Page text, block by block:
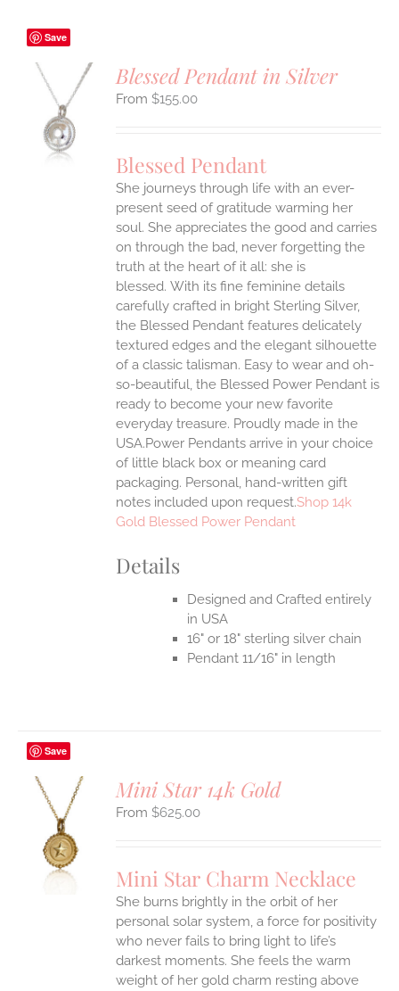
Save
Blessed Pendant in Silver
$155.00
Blessed Pendant
She journeys through life with an ever-
present seed of gratitude warming her
soul. She appreciates the good and carries
on through the bad, never forgetting the
truth at the heart of it all: she is
blessed. With its fine feminine details
carefully crafted in bright Sterling Silver,
the Blessed Pendant features delicately
textured edges and the elegant silhouette
of a classic talisman. Easy to wear and oh-
so-beautiful, the Blessed Power Pendant is
ready to become your new favorite
everyday treasure. Proudly made in the
USA.Power Pendants arrive in your choice
of little black box or meaning card
packaging. Personal, hand-written gift
notes included upon request.Shop 14k
Gold Blessed Power Pendant
Details
Designed and Crafted entirely
in USA
16" or 18" sterling silver chain
Pendant 11/16" in length
Save
Mini Star 14k Gold
$625.00
Mini Star Charm Necklace
She burns brightly in the orbit of her
personal solar system, a force for positivity
who never fails to bring light to life’s
darkest moments. She feels the warm
weight of her gold charm resting above